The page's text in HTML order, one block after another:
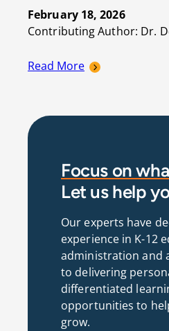
February 18, 2026
Contributing Author: Dr.
Read More
Focus on
Let us help
Our experts have
experience in K-12
administration and
to delivering
differentiated
opportunities to
grow.